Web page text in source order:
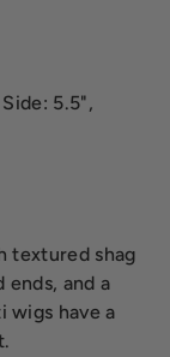
5.5",
textured shag
and a
wigs have a